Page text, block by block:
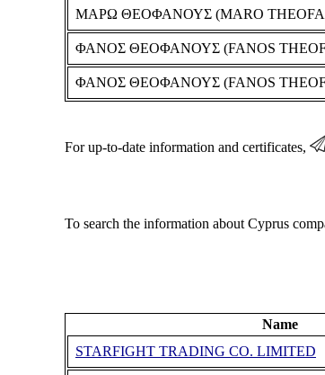
ΜΑΡΩ ΘΕΟΦΑΝΟΥΣ (MARO
ΦΑΝΟΣ ΘΕΟΦΑΝΟΥΣ (FANOS
ΦΑΝΟΣ ΘΕΟΦΑΝΟΥΣ (FANOS
For up-to-date information and certificates,
To search the information about Cyprus
Name
STARFIGHT TRADING CO. LIMITED